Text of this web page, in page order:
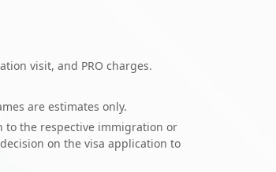
visit, and PRO charges.
are estimates only.
the respective immigration or
on the visa application to